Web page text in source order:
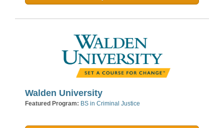
Walden University
Featured Program: BS in Criminal Justice